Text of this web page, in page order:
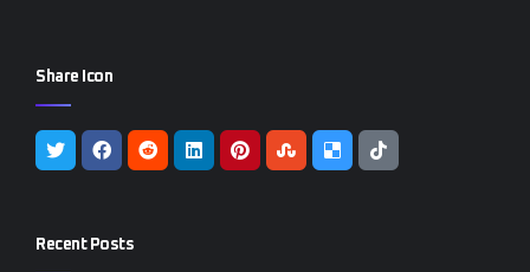
Share Icon
Recent Posts